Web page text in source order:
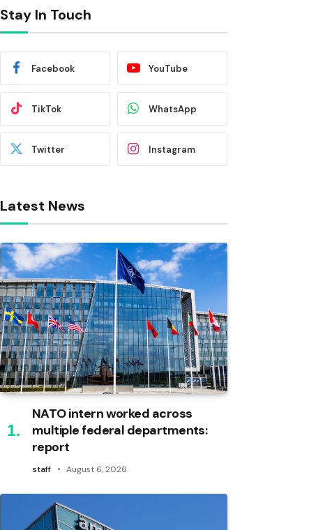
Stay In Touch
Facebook YouTube
TikTok WhatsApp
Twitter Instagram
Latest News
NATO intern worked across
multiple federal departments:
report
staff August 6, 2026